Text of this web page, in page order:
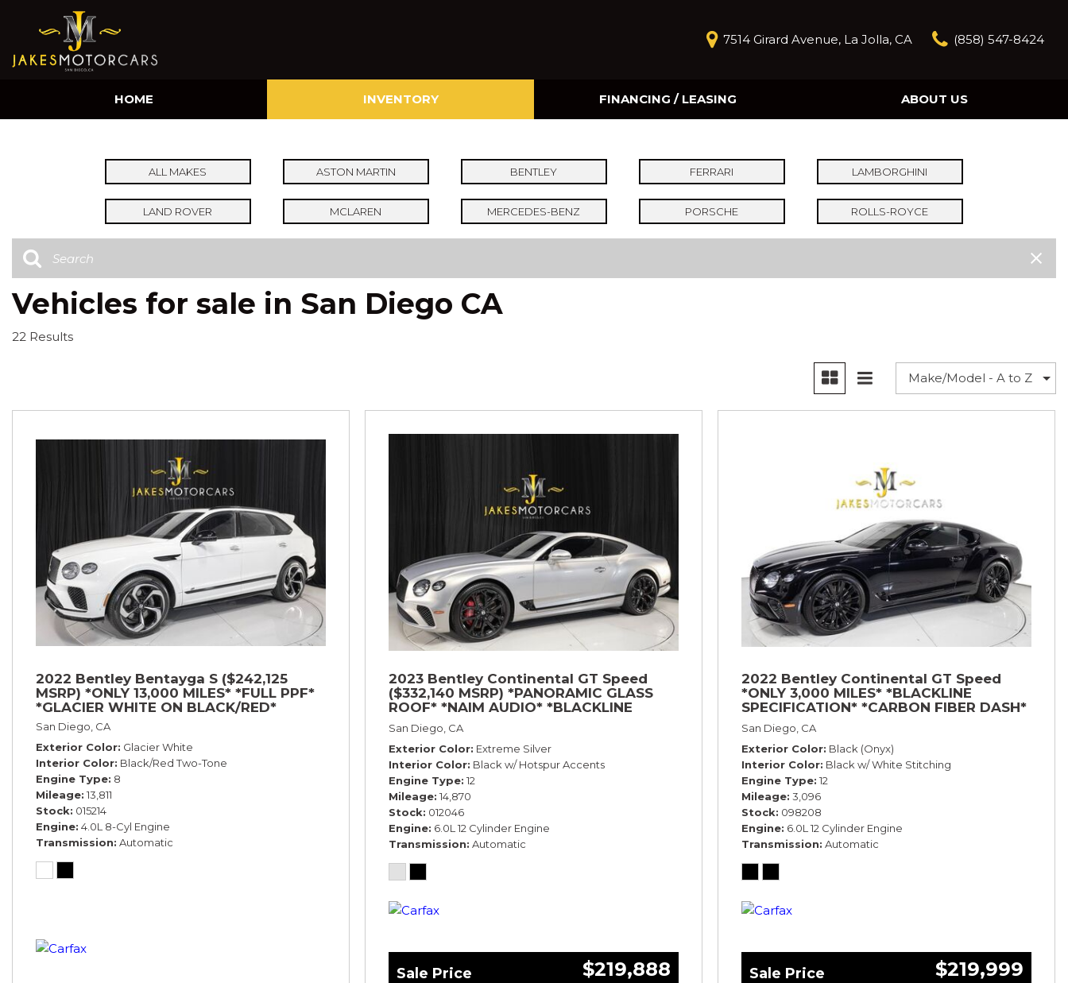
7514 Girard Avenue, La Jolla, CA (858) 547-8424
HOME INVENTORY FINANCING / LEASING
Online Credit Approval
ABOUT US
Reviews
Our Blog
Model Research
ALL MAKES ASTON MARTIN BENTLEY FERRARI LAMBORGHINI
LAND ROVER MCLAREN MERCEDES-BENZ PORSCHE ROLLS-ROYCE
Vehicles for sale in San Diego CA
22 Results
2022 Bentley Bentayga S ($242,125
MSRP) *ONLY 13,000 MILES* *FULL PPF*
*GLACIER WHITE ON BLACK/RED*
San Diego, CA
Exterior Color Glacier White
Interior Color Black/Red Two-Tone
Engine Type 8
Mileage 13,811
Stock 015214
Engine 4.0L 8-Cyl Engine
Transmission Automatic
2023 Bentley Continental GT Speed
($332,140 MSRP) *PANORAMIC GLASS
ROOF* *NAIM AUDIO* *BLACKLINE
SPECIFICATION* *WARRANTY*
San Diego, CA
Exterior Color Extreme Silver
Interior Color Black w/ Hotspur Accents
Engine Type 12
Mileage 14,870
Stock 012046
Engine 6.0L 12 Cylinder Engine
Transmission Automatic
Sale Price $219,888
2022 Bentley Continental GT Speed
*ONLY 3,000 MILES* *BLACKLINE
SPECIFICATION* *CARBON FIBER DASH*
*TOURING SPECIFICATION*
San Diego, CA
Exterior Color Black (Onyx)
Interior Color Black w/ White Stitching
Engine Type 12
Mileage 3,096
Stock 098208
Engine 6.0L 12 Cylinder Engine
Transmission Automatic
Sale Price $219,999